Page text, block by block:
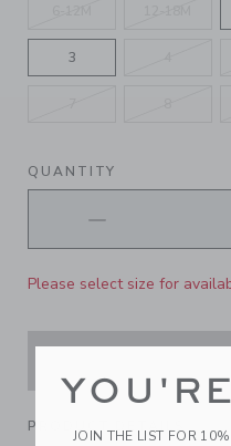
3
QUANTITY
Please select size for
PRODUCT DETAILS
JOIN THE LIST FOR